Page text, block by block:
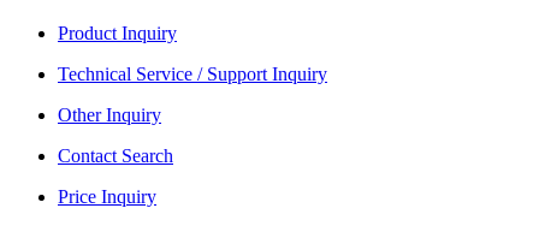
Product Inquiry
Technical Service / Support Inquiry
Other Inquiry
Contact Search
Price Inquiry